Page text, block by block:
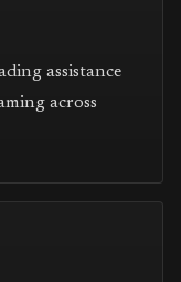
assistance
across